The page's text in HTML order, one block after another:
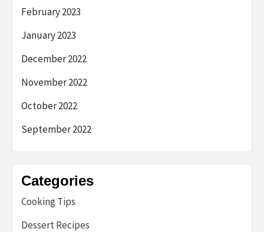
February 2023
January 2023
December 2022
November 2022
October 2022
September 2022
Categories
Cooking Tips
Dessert Recipes